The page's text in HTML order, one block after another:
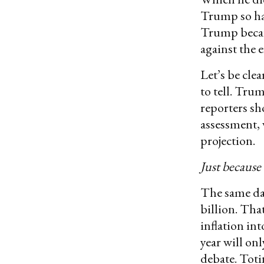
Trump so
Trump
against the
Let’s be
to tell.
reporters
projection.
Just
The same
billion.
inflation
year will
debate.